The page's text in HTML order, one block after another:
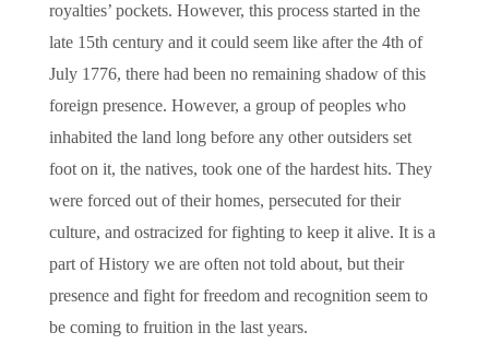
royalties’ pockets. However, this process started in the
late 15th century and it could seem like after the 4th of
July 1776, there had been no remaining shadow of this
foreign presence. However, a group of peoples who
inhabited the land long before any other outsiders set
foot on it, the natives, took one of the hardest hits. They
were forced out of their homes, persecuted for their
culture, and ostracized for fighting to keep it alive. It is a
part of History we are often not told about, but their
presence and fight for freedom and recognition seem to
be coming to fruition in the last years.